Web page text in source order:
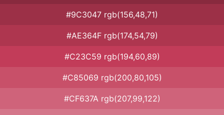
#9C3047 rgb(156,48,71)
#AE364F rgb(174,54,79)
#C23C59 rgb(194,60,89)
#C85069 rgb(200,80,105)
#CF637A rgb(207,99,122)